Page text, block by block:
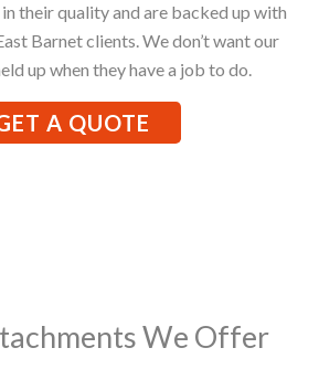
their quality and are backed up with
Barnet clients. We don’t want our
up when they have a job to do.
A QUOTE
We Offer